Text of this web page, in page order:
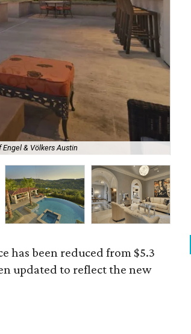
& Völkers Austin
has been reduced from $5.3
updated to reflect the new